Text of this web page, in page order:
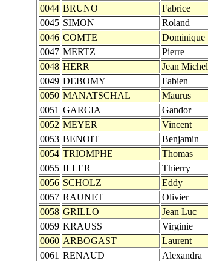
0044 BRUNO Fabrice
0045 SIMON Roland
0046 COMTE Dominique
0047 MERTZ Pierre
0048 HERR Jean Michel
0049 DEBOMY Fabien
0050 MANATSCHAL Maurus
0051 GARCIA Gandor
0052 MEYER Vincent
0053 BENOIT Benjamin
0054 TRIOMPHE Thomas
0055 ILLER Thierry
0056 SCHOLZ Eddy
0057 RAUNET Olivier
0058 GRILLO Jean Luc
0059 KRAUSS Virginie
0060 ARBOGAST Laurent
0061 RENAUD Alexandra